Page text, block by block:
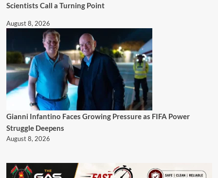
Scientists Call a Turning Point
August 8, 2026
Gianni Infantino Faces Growing Pressure as FIFA Power
Struggle Deepens
August 8, 2026